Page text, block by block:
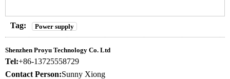
Tag: Power supply
Shenzhen Proyu Technology Co. Ltd
Tel:+86-13725558729
Contact Person:Sunny Xiong